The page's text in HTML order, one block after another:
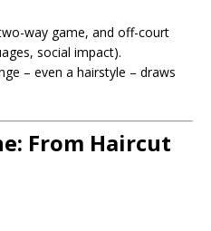
way game, and off-court
social impact).
– even a hairstyle – draws
From Haircut